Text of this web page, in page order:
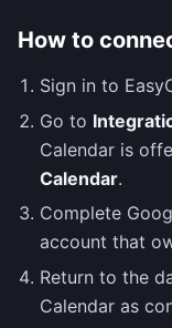
How to
Sign in to
Go to
Calendar is
Calendar.
Complete
account that
Return to the
Calendar as